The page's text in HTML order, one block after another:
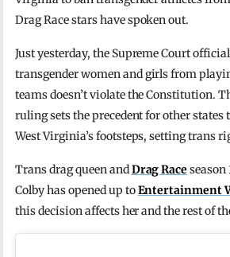
Drag Race stars have spoken out.
Just yesterday, the Supreme Court
transgender women and girls from
teams doesn’t violate the Constitution.
ruling sets the precedent for other states
West Virginia’s footsteps, setting trans
Trans drag queen andDrag Race season
Colby has opened up toEntertainment
this decision affects her and the rest of